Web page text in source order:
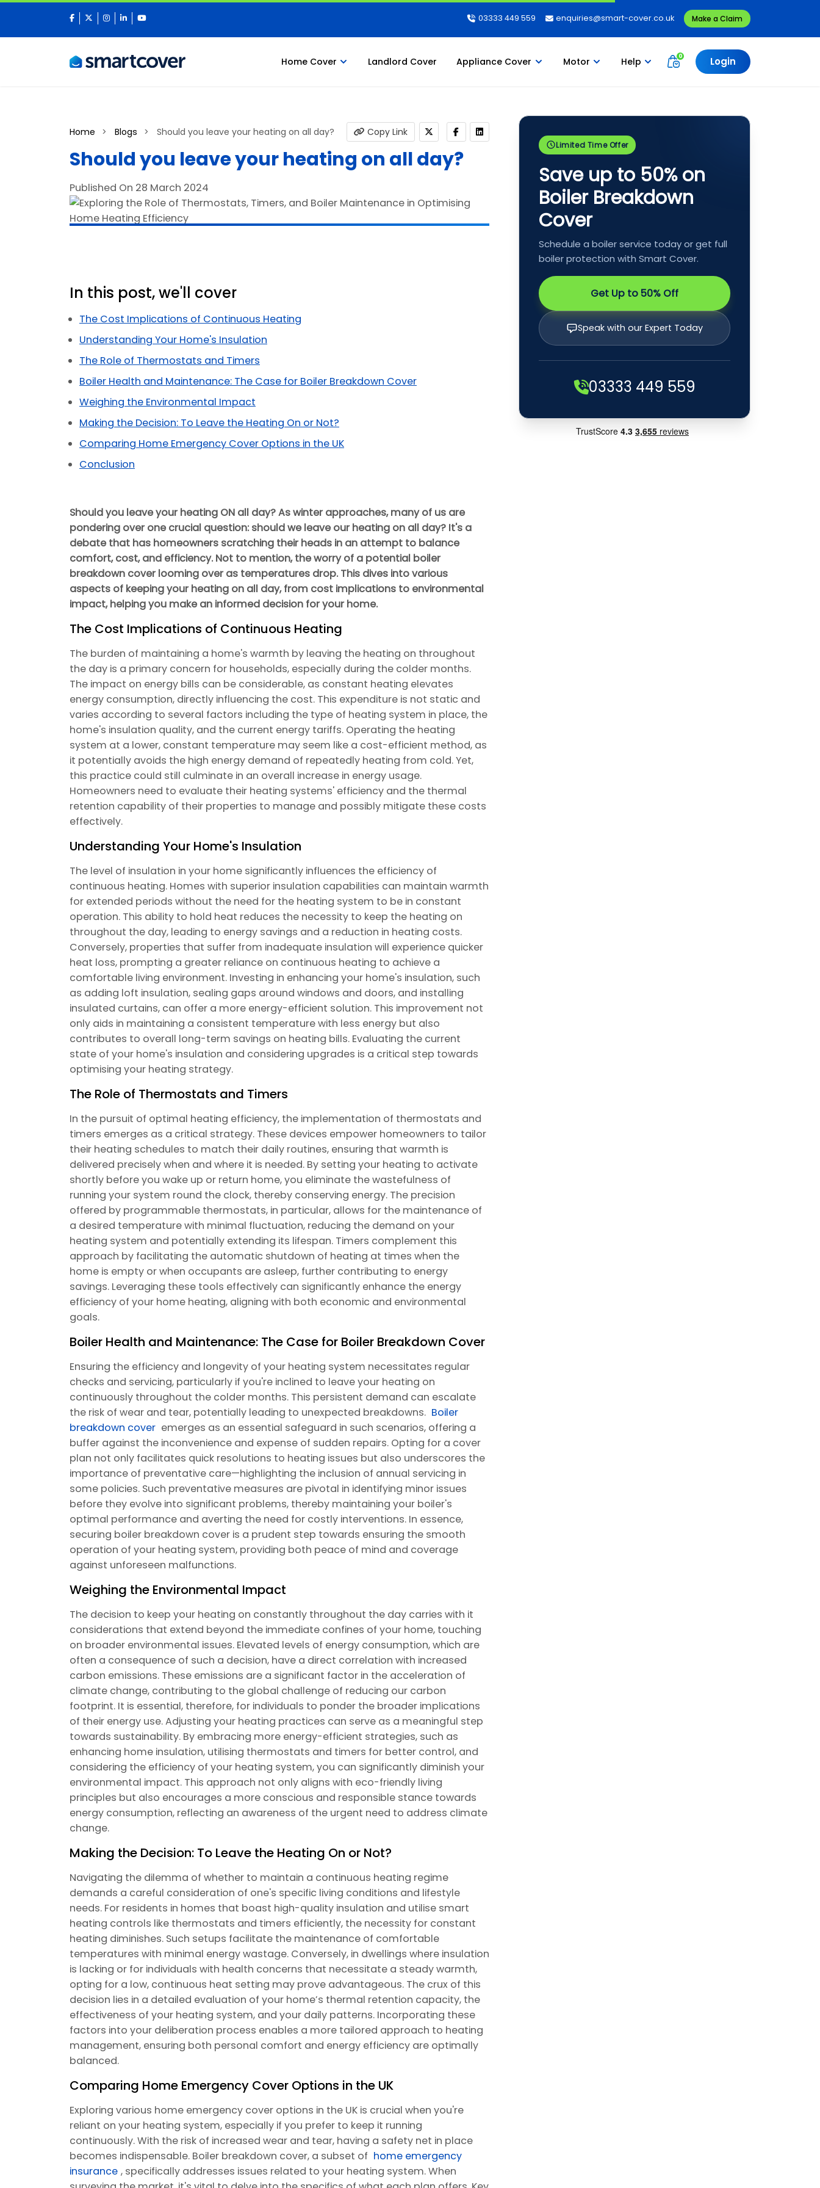
facebook
twitterinstagram
linkedinyoutube 03333 449 559 enquiries@smart-cover.co.uk Make a Claim
Home Cover Landlord Cover Appliance Cover Motor Help Login
Home Blogs Should you leave your heating on all day? Copy Link
Should you leave your heating on all day?
Published On 28 March 2024
Limited Time Offer
Save up to 50% on
Boiler Breakdown
Cover
Schedule a boiler service today or get full
boiler protection with Smart Cover.
Get Up to 50% Off
Speak with our Expert Today
03333 449 559
In this post, we'll cover
The Cost Implications of Continuous Heating
Understanding Your Home's Insulation
The Role of Thermostats and Timers
Boiler Health and Maintenance: The Case for Boiler Breakdown Cover
Weighing the Environmental Impact
Making the Decision: To Leave the Heating On or Not?
Comparing Home Emergency Cover Options in the UK
Conclusion
Should you leave your heating ON all day? As winter approaches, many of us are
pondering over one crucial question: should we leave our heating on all day? It's a
debate that has homeowners scratching their heads in an attempt to balance
comfort, cost, and efficiency. Not to mention, the worry of a potential boiler
breakdown cover looming over as temperatures drop. This dives into various
aspects of keeping your heating on all day, from cost implications to environmental
impact, helping you make an informed decision for your home.
The Cost Implications of Continuous Heating
The burden of maintaining a home's warmth by leaving the heating on throughout
the day is a primary concern for households, especially during the colder months.
The impact on energy bills can be considerable, as constant heating elevates
energy consumption, directly influencing the cost. This expenditure is not static and
varies according to several factors including the type of heating system in place, the
home's insulation quality, and the current energy tariffs. Operating the heating
system at a lower, constant temperature may seem like a cost-efficient method, as
it potentially avoids the high energy demand of repeatedly heating from cold. Yet,
this practice could still culminate in an overall increase in energy usage.
Homeowners need to evaluate their heating systems' efficiency and the thermal
retention capability of their properties to manage and possibly mitigate these costs
effectively.
Understanding Your Home's Insulation
The level of insulation in your home significantly influences the efficiency of
continuous heating. Homes with superior insulation capabilities can maintain warmth
for extended periods without the need for the heating system to be in constant
operation. This ability to hold heat reduces the necessity to keep the heating on
throughout the day, leading to energy savings and a reduction in heating costs.
Conversely, properties that suffer from inadequate insulation will experience quicker
heat loss, prompting a greater reliance on continuous heating to achieve a
comfortable living environment. Investing in enhancing your home's insulation, such
as adding loft insulation, sealing gaps around windows and doors, and installing
insulated curtains, can offer a more energy-efficient solution. This improvement not
only aids in maintaining a consistent temperature with less energy but also
contributes to overall long-term savings on heating bills. Evaluating the current
state of your home's insulation and considering upgrades is a critical step towards
optimising your heating strategy.
The Role of Thermostats and Timers
In the pursuit of optimal heating efficiency, the implementation of thermostats and
timers emerges as a critical strategy. These devices empower homeowners to tailor
their heating schedules to match their daily routines, ensuring that warmth is
delivered precisely when and where it is needed. By setting your heating to activate
shortly before you wake up or return home, you eliminate the wastefulness of
running your system round the clock, thereby conserving energy. The precision
offered by programmable thermostats, in particular, allows for the maintenance of
a desired temperature with minimal fluctuation, reducing the demand on your
heating system and potentially extending its lifespan. Timers complement this
approach by facilitating the automatic shutdown of heating at times when the
home is empty or when occupants are asleep, further contributing to energy
savings. Leveraging these tools effectively can significantly enhance the energy
efficiency of your home heating, aligning with both economic and environmental
goals.
Boiler Health and Maintenance: The Case for Boiler Breakdown Cover
Ensuring the efficiency and longevity of your heating system necessitates regular
checks and servicing, particularly if you're inclined to leave your heating on
continuously throughout the colder months. This persistent demand can escalate
the risk of wear and tear, potentially leading to unexpected breakdowns. Boiler
breakdown cover emerges as an essential safeguard in such scenarios, offering a
buffer against the inconvenience and expense of sudden repairs. Opting for a cover
plan not only facilitates quick resolutions to heating issues but also underscores the
importance of preventative care—highlighting the inclusion of annual servicing in
some policies. Such preventative measures are pivotal in identifying minor issues
before they evolve into significant problems, thereby maintaining your boiler's
optimal performance and averting the need for costly interventions. In essence,
securing boiler breakdown cover is a prudent step towards ensuring the smooth
operation of your heating system, providing both peace of mind and coverage
against unforeseen malfunctions.
Weighing the Environmental Impact
The decision to keep your heating on constantly throughout the day carries with it
considerations that extend beyond the immediate confines of your home, touching
on broader environmental issues. Elevated levels of energy consumption, which are
often a consequence of such a decision, have a direct correlation with increased
carbon emissions. These emissions are a significant factor in the acceleration of
climate change, contributing to the global challenge of reducing our carbon
footprint. It is essential, therefore, for individuals to ponder the broader implications
of their energy use. Adjusting your heating practices can serve as a meaningful step
towards sustainability. By embracing more energy-efficient strategies, such as
enhancing home insulation, utilising thermostats and timers for better control, and
considering the efficiency of your heating system, you can significantly diminish your
environmental impact. This approach not only aligns with eco-friendly living
principles but also encourages a more conscious and responsible stance towards
energy consumption, reflecting an awareness of the urgent need to address climate
change.
Making the Decision: To Leave the Heating On or Not?
Navigating the dilemma of whether to maintain a continuous heating regime
demands a careful consideration of one's specific living conditions and lifestyle
needs. For residents in homes that boast high-quality insulation and utilise smart
heating controls like thermostats and timers efficiently, the necessity for constant
heating diminishes. Such setups facilitate the maintenance of comfortable
temperatures with minimal energy wastage. Conversely, in dwellings where insulation
is lacking or for individuals with health concerns that necessitate a steady warmth,
opting for a low, continuous heat setting may prove advantageous. The crux of this
decision lies in a detailed evaluation of your home’s thermal retention capacity, the
effectiveness of your heating system, and your daily patterns. Incorporating these
factors into your deliberation process enables a more tailored approach to heating
management, ensuring both personal comfort and energy efficiency are optimally
balanced.
Comparing Home Emergency Cover Options in the UK
Exploring various home emergency cover options in the UK is crucial when you're
reliant on your heating system, especially if you prefer to keep it running
continuously. With the risk of increased wear and tear, having a safety net in place
becomes indispensable. Boiler breakdown cover, a subset of home emergency
insurance , specifically addresses issues related to your heating system. When